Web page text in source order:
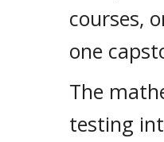
courses,
one
The
testing